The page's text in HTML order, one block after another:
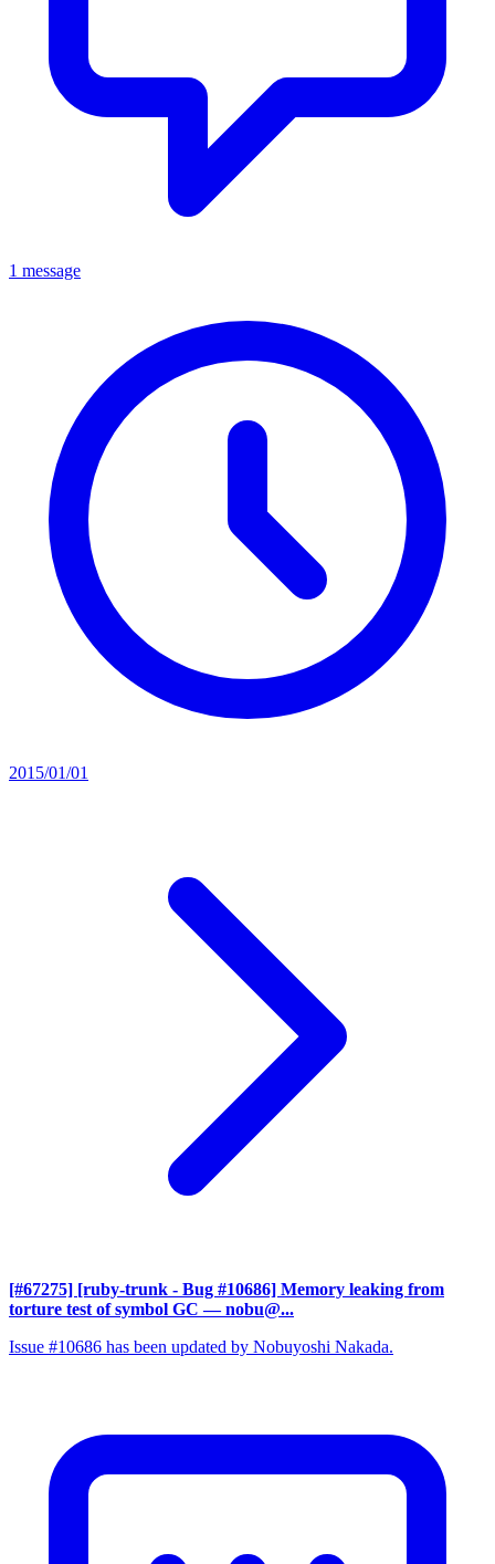
1 message
2015/01/01
[#67275] [ruby-trunk - Bug #10686] Memory leaking from
torture test of symbol GC — nobu@...
Issue #10686 has been updated by Nobuyoshi Nakada.